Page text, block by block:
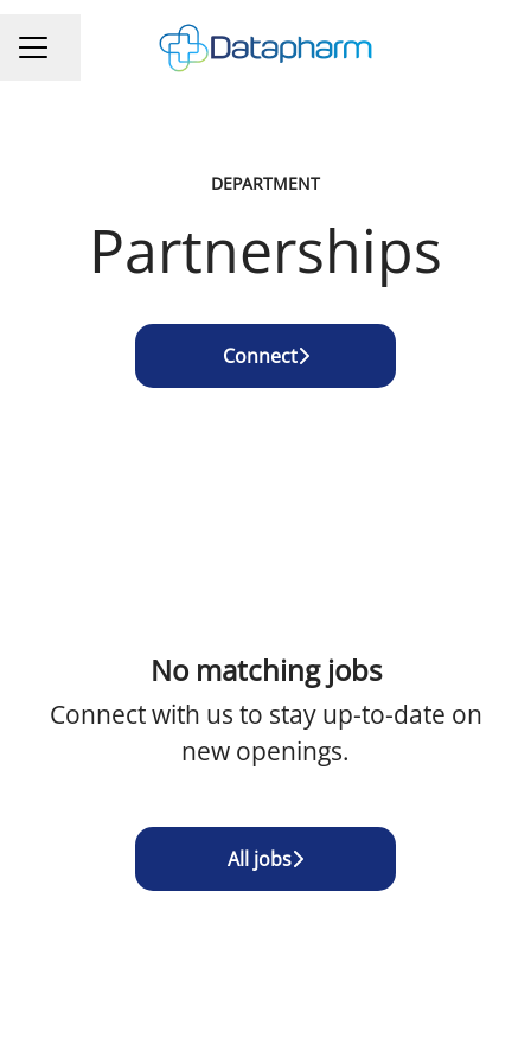
CAREER MENU
Share page
DEPARTMENT
Partnerships
Connect
No matching jobs
Connect with us to stay up-to-date on
new openings.
All jobs